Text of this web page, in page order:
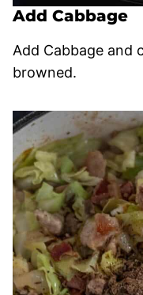
Add Cabbage
Add Cabbage and
browned.